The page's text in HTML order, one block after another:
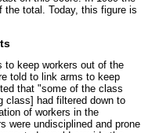
the total. Today, this figure is
to keep workers out of the
told to link arms to keep
that "some of the class
class] had filtered down to
of workers in the
were undisciplined and prone